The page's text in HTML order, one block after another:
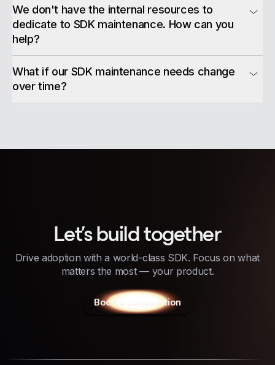
We don't have the internal resources to
dedicate to SDK maintenance. How can you
help?
What if our SDK maintenance needs change
over time?
Let's build together
Drive adoption with a world-class SDK. Focus on what
matters the most — your product.
Book a consultation